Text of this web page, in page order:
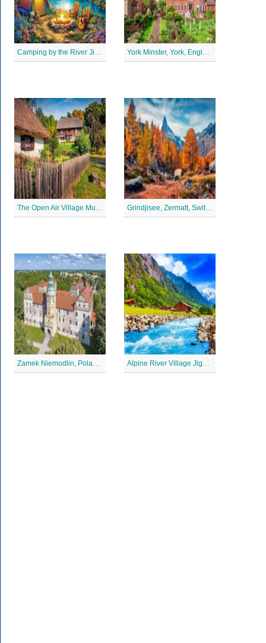
Camping by the River Jigsaw Puzle York Minster, York, England Jigsaw Puzzle
The Open Air Village Museum in Lublin, Poland Jigsaw Puzzle Grindjisee, Zermatt, Switzerland Jigsaw Puzzle
Zamek Niemodlin, Poland Jigsaw Puzzle Alpine River Village Jigsaw Puzzle